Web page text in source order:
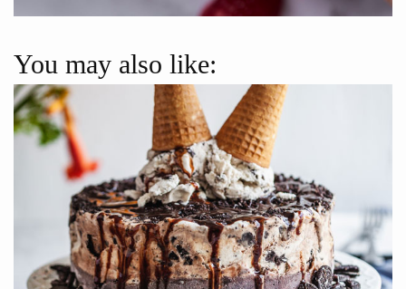
You may also like: